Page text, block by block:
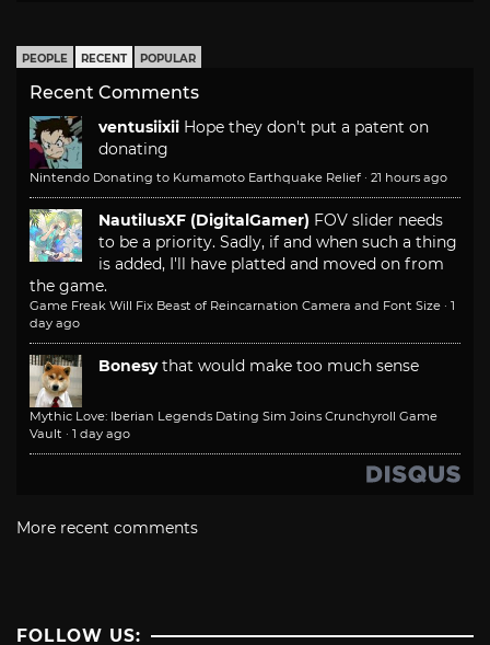
PEOPLE RECENT POPULAR
Recent Comments
ventusiixii Hope they don't put a patent on
donating
Nintendo Donating to Kumamoto Earthquake Relief · 21 hours ago
NautilusXF (DigitalGamer) FOV slider needs
to be a priority. Sadly, if and when such a thing
is added, I'll have platted and moved on from
the game.
Game Freak Will Fix Beast of Reincarnation Camera and Font Size · 1
day ago
Bonesy that would make too much sense
Mythic Love: Iberian Legends Dating Sim Joins Crunchyroll Game
Vault · 1 day ago
More recent comments
FOLLOW US: